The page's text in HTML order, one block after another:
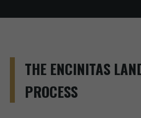
THE ENCINITAS
PROCESS